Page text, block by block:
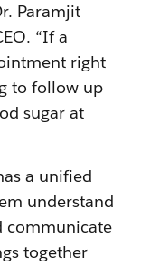
Paramjit
“If a
right
to follow up
sugar at
a unified
understand
communicate
together